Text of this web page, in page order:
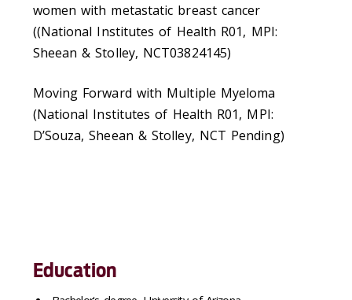
women with metastatic breast cancer
((National Institutes of Health R01, MPI:
Sheean & Stolley, NCT03824145)
Moving Forward with Multiple Myeloma
(National Institutes of Health R01, MPI:
D’Souza, Sheean & Stolley, NCT Pending)
Education